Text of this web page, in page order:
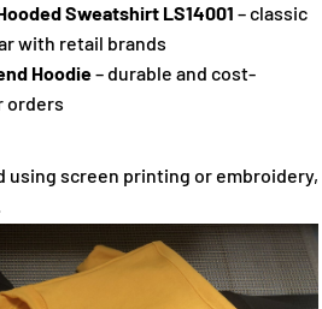
Sweatshirt LS14001 – classic
with retail brands
Hoodie– durable and cost-
orders
using screen printing or embroidery,